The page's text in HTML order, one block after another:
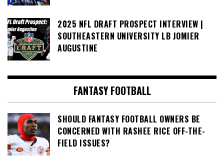
2025 NFL DRAFT PROSPECT INTERVIEW |
SOUTHEASTERN UNIVERSITY LB JOMIER
AUGUSTINE
FANTASY FOOTBALL
SHOULD FANTASY FOOTBALL OWNERS BE
CONCERNED WITH RASHEE RICE OFF-THE-
FIELD ISSUES?